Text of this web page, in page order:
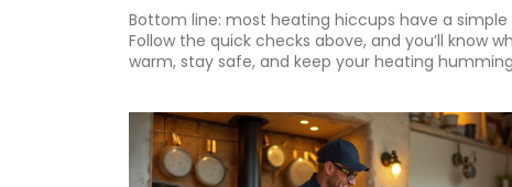
Bottom line: most heating hiccups have a
Follow the quick checks above, and you’ll know
warm, stay safe, and keep your heating